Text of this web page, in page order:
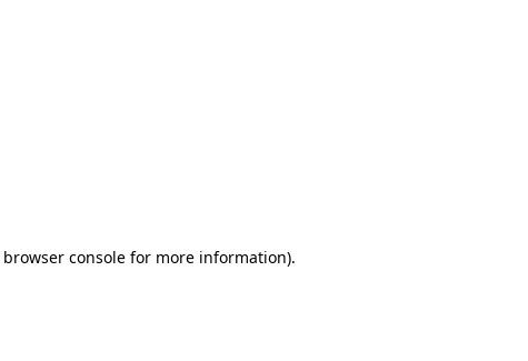
browser consolefor more information).